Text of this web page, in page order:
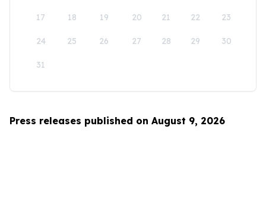
17 18 19 20 21 22 23
24 25 26 27 28 29 30
31
Press releases published on August 9, 2026